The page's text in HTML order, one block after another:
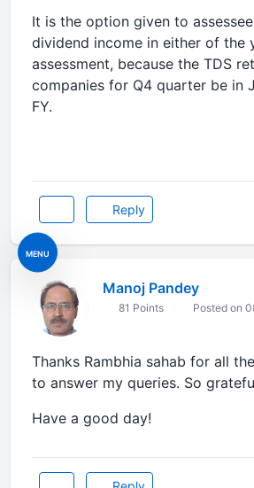
MENU
It is the option given to
dividend income in either of the
assessment, because the TDS
companies for Q4 quarter be in
FY.
Reply
Manoj Pandey
81 Points Posted on
Thanks Rambhia sahab for all
to answer my queries. So
Have a good day!